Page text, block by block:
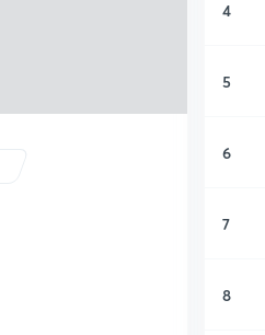
4
5
6
7
8